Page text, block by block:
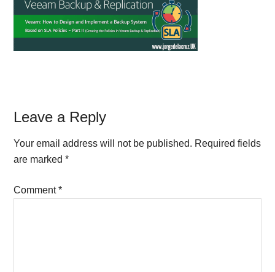
Reader
Interactions
Leave a Reply
Your email address will not be published. Required fields
are marked*
Comment*